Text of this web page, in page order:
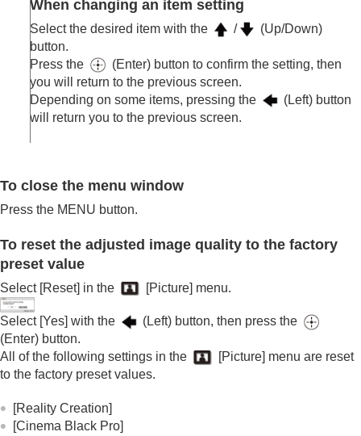
When changing an item setting
Select the desired item with the /
(Up/Down)
button.
Press the
(Enter) button to confirm the setting, then
you will return to the previous screen.
Depending on some items, pressing the
(Left) button
will return you to the previous screen.
To close the menu window
Press the MENU button.
To reset the adjusted image quality to the factory
preset value
Select [Reset] in the [Picture] menu.
Select [Yes] with the
(Left) button, then press the
(Enter) button.
All of the following settings in the
[Picture] menu are reset
to the factory preset values.
[Reality Creation]
[Cinema Black Pro]